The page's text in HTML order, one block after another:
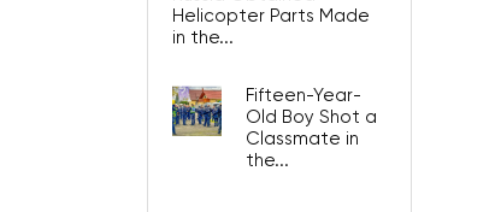
Helicopter Parts Made
in the...
Fifteen-Year-
Old Boy Shot a
Classmate in
the...